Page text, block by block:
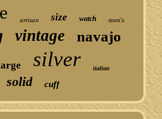
artisan size watch men's
vintage navajo
silver italian
solid cuff